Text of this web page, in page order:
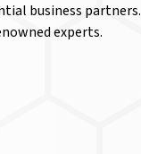
business partners.
experts.